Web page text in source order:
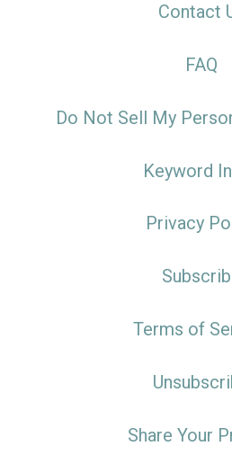
Contact
FAQ
Do Not Sell My
Keyword
Privacy
Terms of
Share Your